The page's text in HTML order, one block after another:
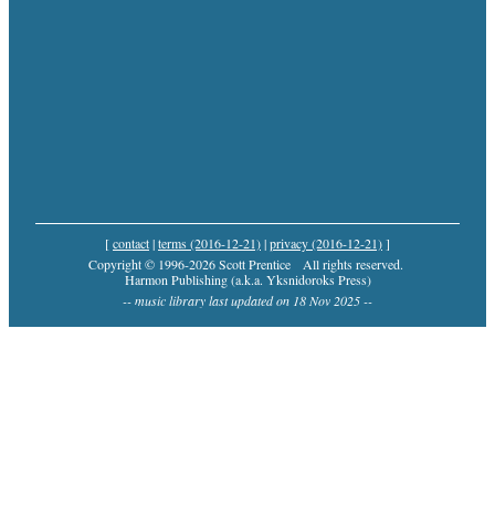
[contact|terms (2016-12-21)|privacy (2016-12-21)]
Copyright © 1996-2026 Scott Prentice
All rights reserved.
Harmon Publishing (a.k.a. Yksnidoroks Press)
-- music library last updated on 18 Nov 2025 --